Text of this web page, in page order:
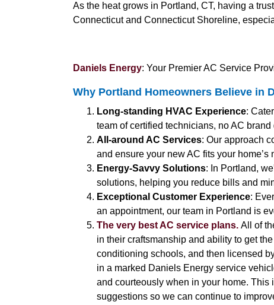
As the heat grows in Portland, CT, having a
Connecticut and Connecticut Shoreline,
Daniels Energy: Your Premier AC Service
Why Portland Homeowners Believe in
Long-standing HVAC Experience:
team of certified technicians, no AC
All-around AC Services: Our approach
and ensure your new AC fits your home’s
Energy-Savvy Solutions: In Portland,
solutions, helping you reduce bills and
Exceptional Customer Experience:
an appointment, our team in Portland is
The very best AC service plans. All of
in their craftsmanship and ability to get
conditioning schools, and then licensed
in a marked Daniels Energy service
and courteously when in your home.
suggestions so we can continue to